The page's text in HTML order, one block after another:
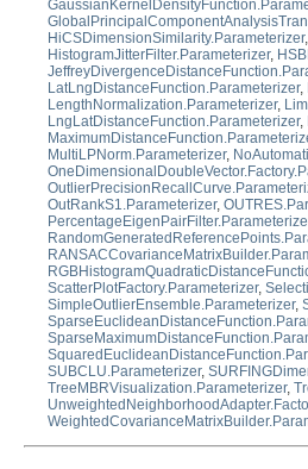
HiCSDimensionSimilarity.Parameterizer,
HistogramJitterFilter.Parameterizer,
LatLngDistanceFunction.Parameterizer,
LengthNormalization.Parameterizer,
LngLatDistanceFunction.Parameterizer,
MultiLPNorm.Parameterizer,
OutRankS1.Parameterizer,
ScatterPlotFactory.Parameterizer,
SimpleOutlierEnsemble.Parameterizer,
SUBCLU.Parameterizer,
TreeMBRVisualization.Parameterizer,